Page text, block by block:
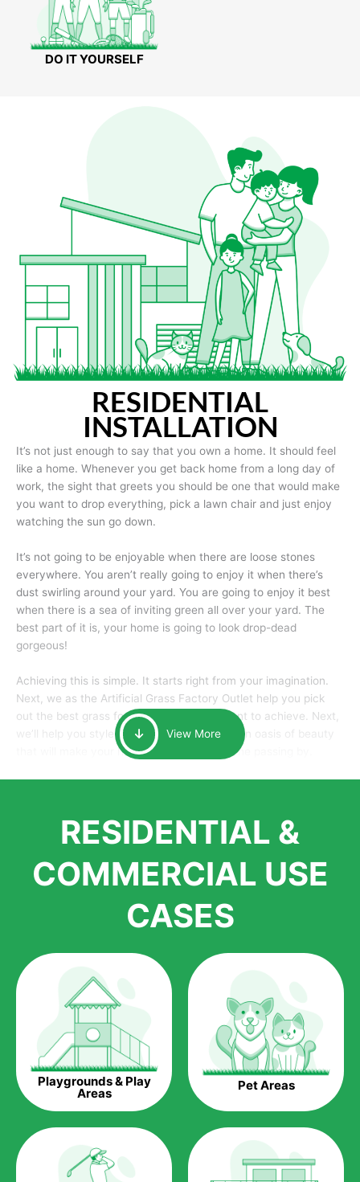
DO IT YOURSELF
RESIDENTIAL
INSTALLATION
It’s not just enough to say that you own a home. It should feel
like a home. Whenever you get back home from a long day of
work, the sight that greets you should be one that would make
you want to drop everything, pick a lawn chair and just enjoy
watching the sun go down.
It’s not going to be enjoyable when there are loose stones
everywhere. You aren’t really going to enjoy it when there’s
dust swirling around your yard. You are going to enjoy it best
when there is a sea of inviting green all over your yard. The
best part of it is, your home is going to look drop-dead
gorgeous!
Achieving this is simple. It starts right from your imagination.
Next, we as the Artificial Grass Factory Outlet help you pick
out the best grass for the look that you want to achieve. Next,
we’ll help you style it and tailor it to create an oasis of beauty
that will make your home the envy of anyone passing by.
largest distributors of artificial grass and related material. Our
growth is due to the quality of products and services that we
installations. But really, it is the benefits of artificial grass that
homeowners all over the country.
Saving Water.
Artificial grass does not need the nourishment provided by
water. This ends up being quite the cost-saving measure for
any person who installs artificial grass.
Eco-friendliness.
Taking care of real grass can be quite costly to the pocket, as
well as to the environment. The myriad of pesticides and
can be quite costly to the environment. With artificial grass,
you won’t have any need to put harmful chemicals into the
environment.
View More
RESIDENTIAL &
COMMERCIAL USE
CASES
Playgrounds & Play
Areas Pet Areas